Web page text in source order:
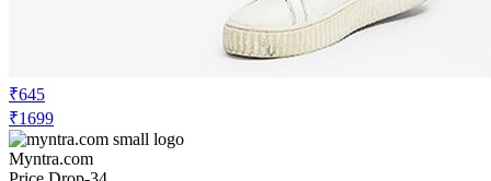
₹645
₹1699
Myntra.com